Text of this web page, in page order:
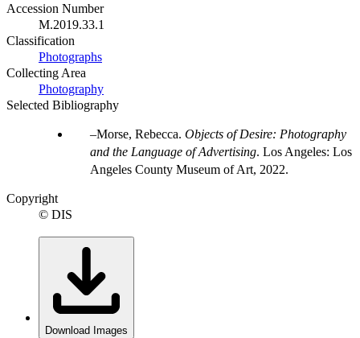
Accession Number
M.2019.33.1
Classification
Photographs
Collecting Area
Photography
Selected Bibliography
Morse, Rebecca. Objects of Desire: Photography
and the Language of Advertising. Los Angeles: Los
Angeles County Museum of Art, 2022.
Copyright
© DIS
Download Images